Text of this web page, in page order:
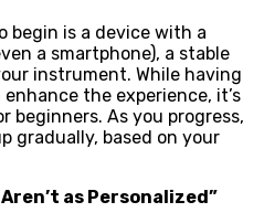
begin is a device with a
a smartphone), a stable
instrument. While having
the experience, it’s
beginners. As you progress,
gradually, based on your
as Personalized”